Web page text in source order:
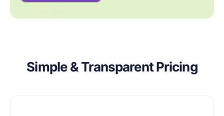
Simple & Transparent Pricing